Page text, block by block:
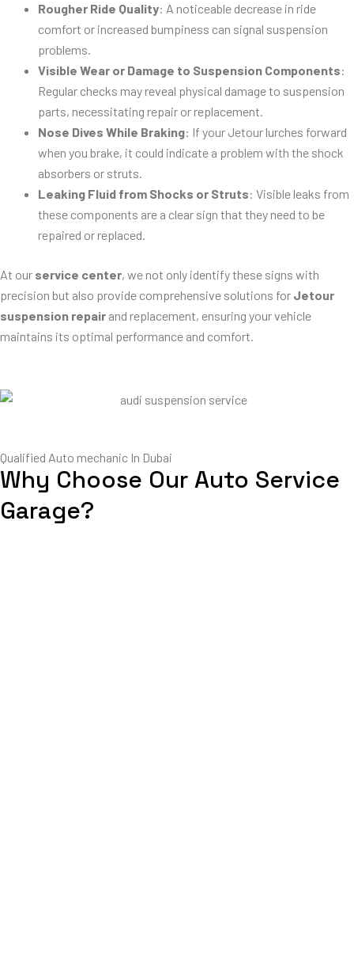
Rougher Ride Quality: A noticeable decrease in ride
comfort or increased bumpiness can signal suspension
problems.
Visible Wear or Damage to Suspension Components:
Regular checks may reveal physical damage to suspension
parts, necessitating repair or replacement.
Nose Dives While Braking: If your Jetour lurches forward
when you brake, it could indicate a problem with the shock
absorbers or struts.
Leaking Fluid from Shocks or Struts: Visible leaks from
these components are a clear sign that they need to be
repaired or replaced.
At our service center, we not only identify these signs with
precision but also provide comprehensive solutions for Jetour
suspension repair and replacement, ensuring your vehicle
maintains its optimal performance and comfort.
Qualified Auto mechanic In Dubai
Why Choose Our Auto Service
Garage?